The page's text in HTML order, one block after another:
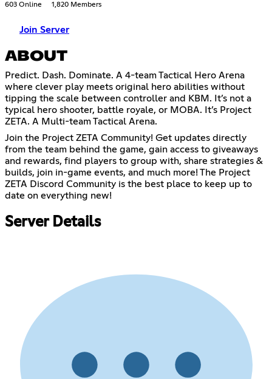
603 Online 1,820 Members
Join Server
ABOUT
Predict. Dash. Dominate. A 4-team Tactical Hero Arena
where clever play meets original hero abilities without
tipping the scale between controller and KBM. It’s not a
typical hero shooter, battle royale, or MOBA. It’s Project
ZETA. A Multi-team Tactical Arena.
Join the Project ZETA Community! Get updates directly
from the team behind the game, gain access to giveaways
and rewards, find players to group with, share strategies &
builds, join in-game events, and much more! The Project
ZETA Discord Community is the best place to keep up to
date on everything new!
Server Details